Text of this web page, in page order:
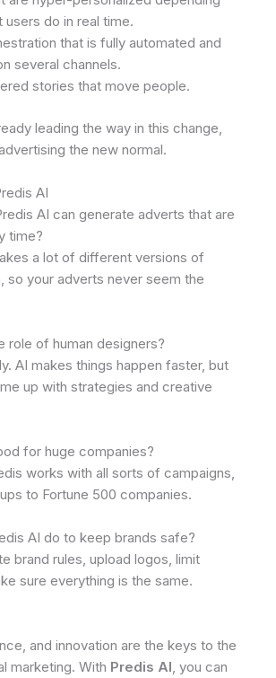
users do in real time.
that is fully automated and
several channels.
stories that move people.
leading the way in this change,
the new normal.
AI
AI can generate adverts that are
time?
a lot of different versions of
so your adverts never seem the
role of human designers?
AI makes things happen faster, but
up with strategies and creative
for huge companies?
works with all sorts of campaigns,
to Fortune 500 companies.
AI do to keep brands safe?
brand rules, upload logos, limit
sure everything is the same.
and innovation are the keys to the
marketing. With Predis AI, you can